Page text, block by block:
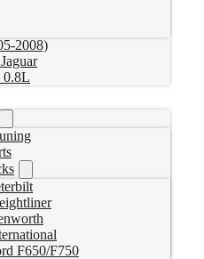
2008)
0.8L
F650/F750